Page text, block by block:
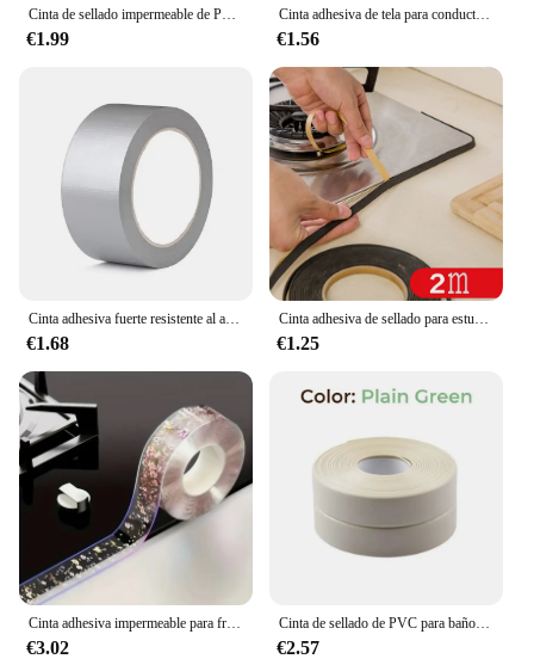
Cinta de sellado impermeable de PVC, autoadhesiva, Adhesivo de pared para baño, fregadero de cocina, sello a prueba de moho, cinta de cobertura
€1.99
Cinta adhesiva de tela para conductos, cinta impermeable para alfombras, cinta de alta viscosidad gris plata, cinta blanca, cinta de 10 metros para bricolaje de decoración del hogar
€1.56
Cinta adhesiva fuerte resistente al agua, longitud 16,4/32,81/65,62 pies, cinta adhesiva plateada, conducto pesado para embalaje, sellado, etiqueta móvil
€1.68
Cinta adhesiva de sellado para estufa de Gas, cinta antiabolladuras, a prueba de polvo, impermeable, para fregadero, grietas, 2 unidades
€1.25
Cinta adhesiva impermeable para fregadero de cocina, tira de sellado autoadhesiva, antimoho, para encimera de baño, 3m
€3.02
Cinta de sellado de PVC para baño, baño, inodoro, cocina, autoadhesiva, impermeable, pegatina de pared, cintas a prueba de moho, 1 rollo
€2.57